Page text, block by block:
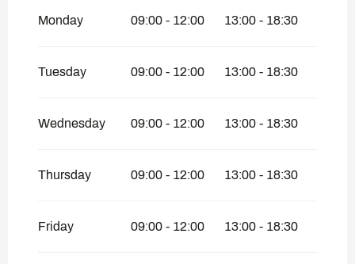
From 1 September 2026 until31
2027
Monday 09:00 - 12:00 13:00 - 18:30
Tuesday 09:00 - 12:00 13:00 - 18:30
Wednesday 09:00 - 12:00 13:00 - 18:30
Thursday 09:00 - 12:00 13:00 - 18:30
Friday 09:00 - 12:00 13:00 - 18:30